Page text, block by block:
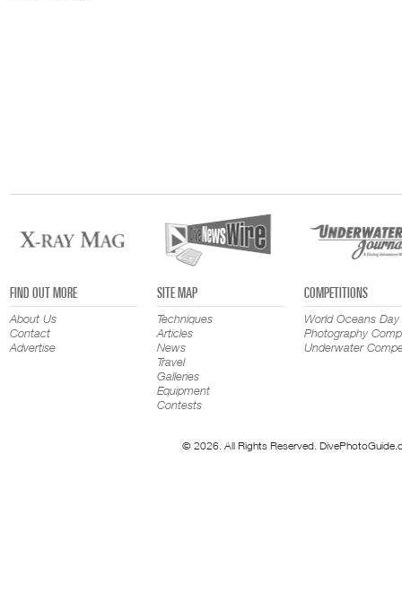
FIND OUT MORE
About Us
Contact
Advertise
SITE MAP
Techniques
Articles
News
Travel
Galleries
Equipment
Contests
COMPETITIONS
World Oceans Day
Photography
Underwater
© 2026. All Rights Reserved.